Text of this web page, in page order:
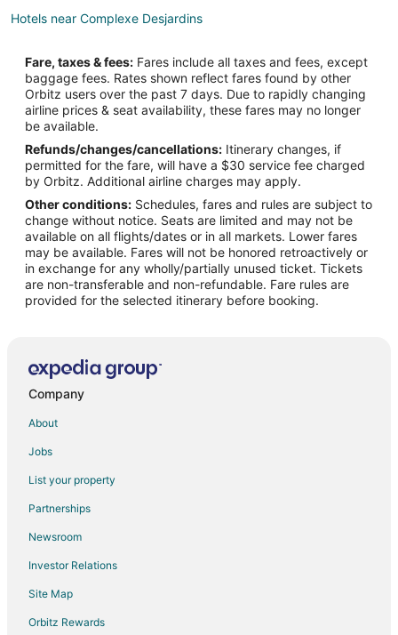
Hotels near Complexe Desjardins
Historic Hotels in Quartier des Spectacles
Hotels with Bar in Quartier des Spectacles
Quartier des Spectacles Hotels
Hotels near Place Bonaventure
Condo Rentals in Montreal Central Station
Hotels near Crescent Street
Hotels near Place des Arts
Hotels near The Underground City
Hotels near Bell Centre
Hotels near Martlet House
Cheap Hotels in Old Montreal
Hotels with Free Parking in Old Montreal
Old Montreal Hotels
Hotels near Salle Wilfrid-Pelletier
Adventure Hotels in Downtown Montreal
Arcade Hotels in Downtown Montreal
Fare, taxes & fees: Fares include all taxes and fees, except
baggage fees. Rates shown reflect fares found by other
Orbitz users over the past 7 days. Due to rapidly changing
airline prices & seat availability, these fares may no longer
be available.
Refunds/changes/cancellations: Itinerary changes, if
permitted for the fare, will have a $30 service fee charged
by Orbitz. Additional airline charges may apply.
Other conditions: Schedules, fares and rules are subject to
change without notice. Seats are limited and may not be
available on all flights/dates or in all markets. Lower fares
may be available. Fares will not be honored retroactively or
in exchange for any wholly/partially unused ticket. Tickets
are non-transferable and non-refundable. Fare rules are
provided for the selected itinerary before booking.
Company
About
Jobs
List your property
Partnerships
Newsroom
Investor Relations
Site Map
Orbitz Rewards